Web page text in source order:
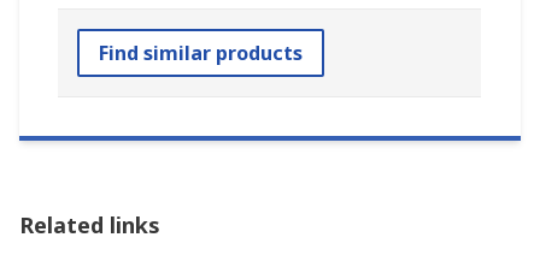
Find similar products
Related links